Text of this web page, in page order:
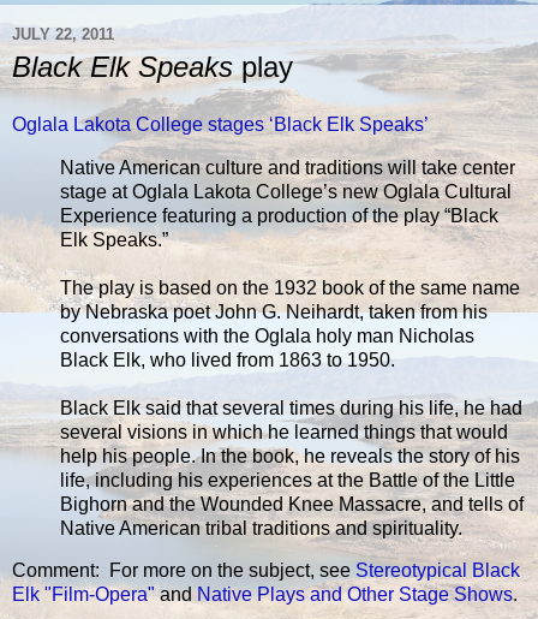
JULY 22, 2011
Black Elk Speaksplay
Oglala Lakota College stages ‘Black Elk Speaks’
Native American culture and traditions will take center
stage at Oglala Lakota College’s new Oglala Cultural
Experience featuring a production of the play “Black
Elk Speaks.”
The play is based on the 1932 book of the same name
by Nebraska poet John G. Neihardt, taken from his
conversations with the Oglala holy man Nicholas
Black Elk, who lived from 1863 to 1950.
Black Elk said that several times during his life, he had
several visions in which he learned things that would
help his people. In the book, he reveals the story of his
life, including his experiences at the Battle of the Little
Bighorn and the Wounded Knee Massacre, and tells of
Native American tribal traditions and spirituality.
Comment: For more on the subject, see Stereotypical Black
Elk "Film-Opera"andNative Plays and Other Stage Shows.